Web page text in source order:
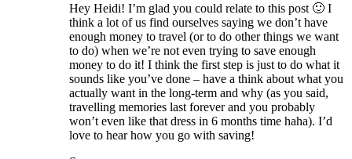
Hey Heidi! I’m glad you could relate to this post 🙂 I
think a lot of us find ourselves saying we don’t have
enough money to travel (or to do other things we want
to do) when we’re not even trying to save enough
money to do it! I think the first step is just to do what it
sounds like you’ve done – have a think about what you
actually want in the long-term and why (as you said,
travelling memories last forever and you probably
won’t even like that dress in 6 months time haha). I’d
love to hear how you go with saving!